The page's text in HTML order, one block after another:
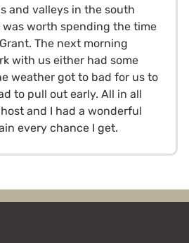
and valleys in the south
worth spending the time
The next morning
with us either had some
weather got to bad for us to
to pull out early. All in all
and I had a wonderful
every chance I get.